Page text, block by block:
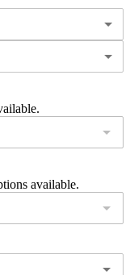
available.